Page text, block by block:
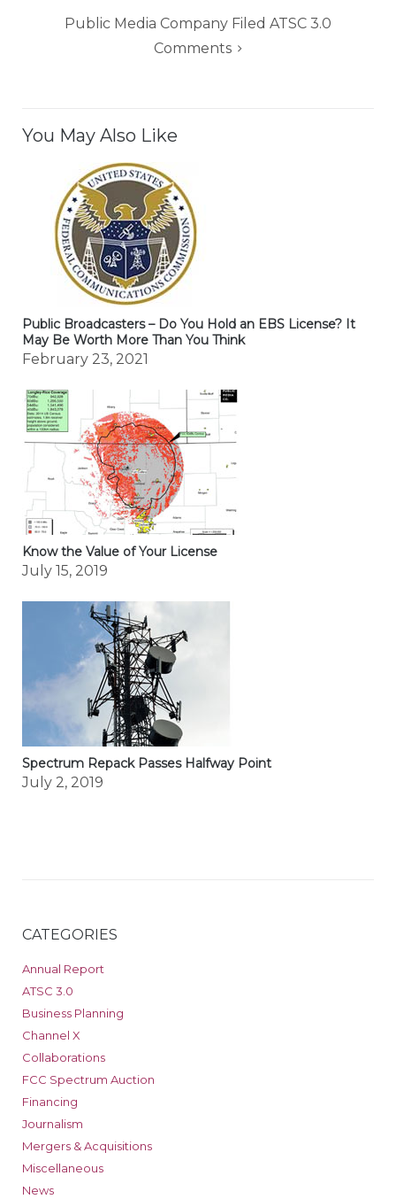
Public Media Company Filed ATSC 3.0
Comments
You May Also Like
Public Broadcasters – Do You Hold an EBS License? It
May Be Worth More Than You Think
February 23, 2021
Know the Value of Your License
July 15, 2019
Spectrum Repack Passes Halfway Point
July 2, 2019
CATEGORIES
Annual Report
ATSC 3.0
Business Planning
Channel X
Collaborations
FCC Spectrum Auction
Financing
Journalism
Mergers & Acquisitions
Miscellaneous
News